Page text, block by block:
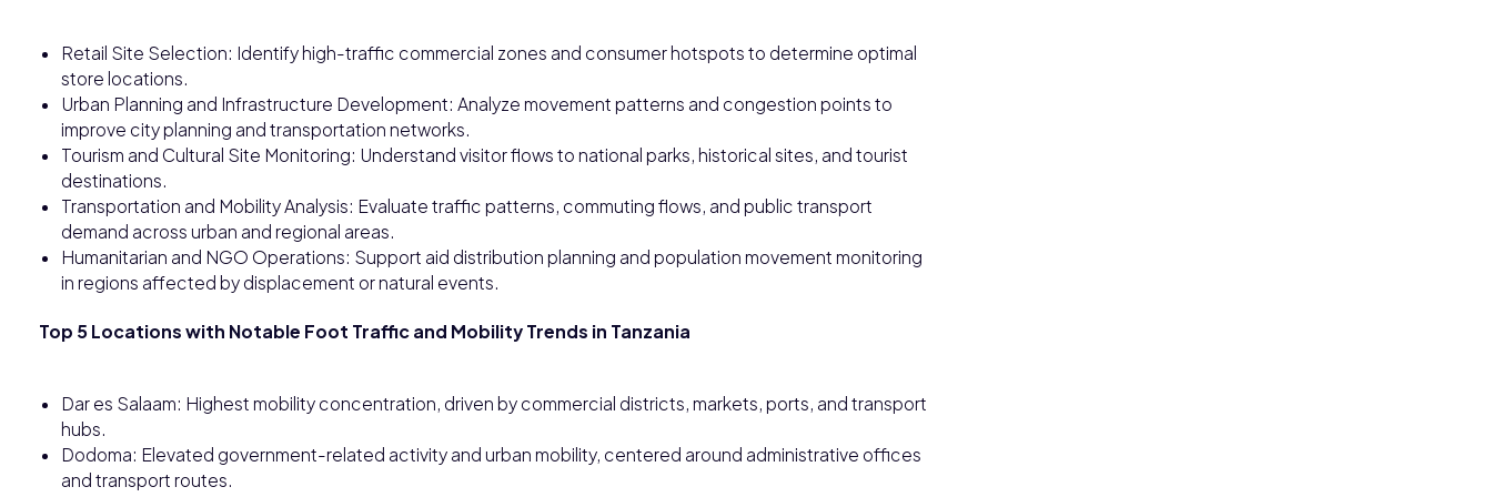
Retail Site Selection: Identify high-traffic commercial zones and consumer hotspots to determine optimal
store locations.
Urban Planning and Infrastructure Development: Analyze movement patterns and congestion points to
improve city planning and transportation networks.
Tourism and Cultural Site Monitoring: Understand visitor flows to national parks, historical sites, and tourist
destinations.
Transportation and Mobility Analysis: Evaluate traffic patterns, commuting flows, and public transport
demand across urban and regional areas.
Humanitarian and NGO Operations: Support aid distribution planning and population movement monitoring
in regions affected by displacement or natural events.
Top 5 Locations with Notable Foot Traffic and Mobility Trends in Tanzania
Dar es Salaam: Highest mobility concentration, driven by commercial districts, markets, ports, and transport
hubs.
Dodoma: Elevated government-related activity and urban mobility, centered around administrative offices
and transport routes.